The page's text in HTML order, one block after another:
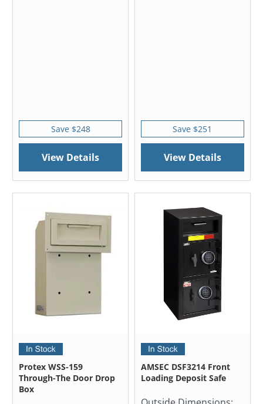
Save $248
View Details
Save $251
View Details
Protex WSS-159
Through-The Door Drop
Box
AMSEC DSF3214 Front
Loading Deposit Safe